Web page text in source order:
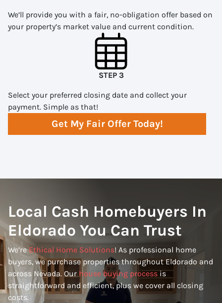
We’ll provide you with a fair, no-obligation offer based on
your property’s market value and current condition.
STEP 3
Select your preferred closing date and collect your
payment. Simple as that!
Get My Fair Offer Today!
Local Cash Homebuyers In
Eldorado You Can Trust
We’reEthical Home Solutions! As professional home
buyers, we purchase properties throughout Eldorado and
across Nevada. Ourhouse buying processis
straightforward and efficient, plus we cover all closing
costs.